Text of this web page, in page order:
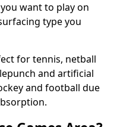
want to play on
type you
for tennis, netball
and artificial
and football due